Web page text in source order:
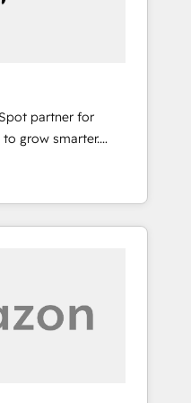
partner for
grow smarter.
from
generation and
with great
content and